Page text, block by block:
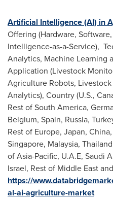
Artificial Intelligence (AI) in
Offering (Hardware,
Intelligence-as-a-Service),
Analytics, Machine Learning
Application (Livestock
Agriculture Robots,
Analytics), Country (U.S.,
Rest ofSouth America,
Belgium, Spain, Russia,
Rest of Europe, Japan, China,
Singapore, Malaysia, Thailand
ofAsia-Pacific, U.A.E, Saudi
Israel, Rest of Middle Eastand
https://
al-ai-agriculture-market